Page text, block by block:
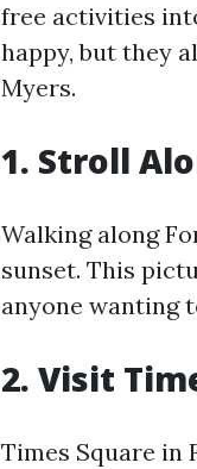
free activities
happy, but they
Myers.
1. Stroll
Walking along
sunset. This
anyone wanting
2. Visit
Times Square in